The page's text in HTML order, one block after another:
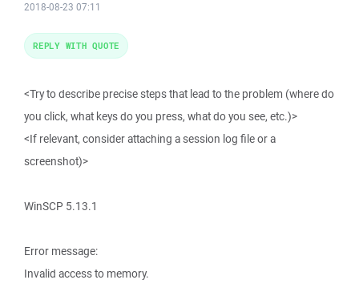
2018-08-23 07:11
<Try to describe precise steps that lead to the problem (where do
you click, what keys do you press, what do you see, etc.)>
<If relevant, consider attaching a session log file or a
screenshot)>
WinSCP 5.13.1
Error message:
Invalid access to memory.
REPLY WITH QUOTE